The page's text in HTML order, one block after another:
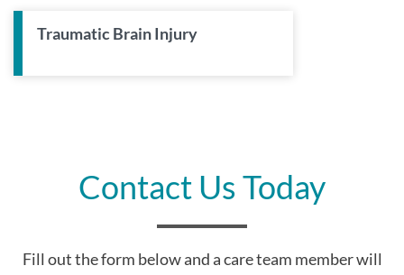
Traumatic Brain Injury
Contact Us Today
Fill out the form below and a care team member will